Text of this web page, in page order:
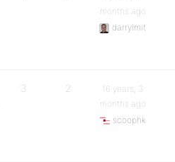
months ago
darrylmit
3 2
16 years, 3
months ago
scoophk